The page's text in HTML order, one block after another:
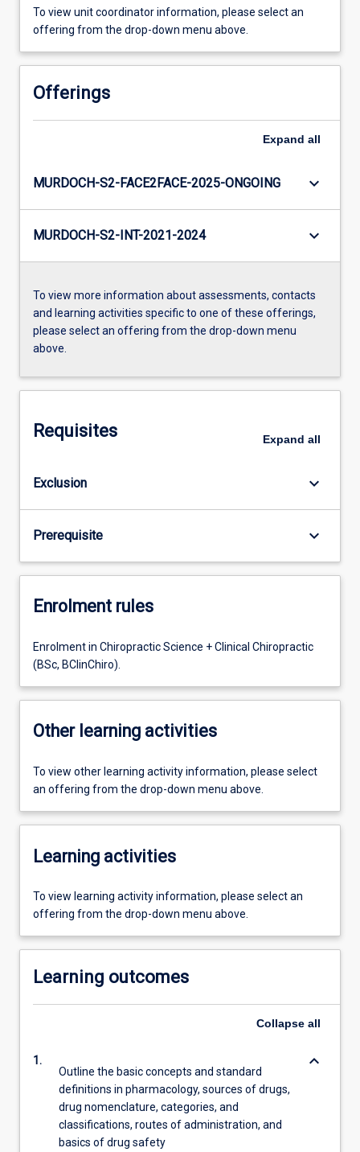
To view unit coordinator information, please select an
offering from the drop-down menu above.
Offerings
Expand all
MURDOCH-S2-FACE2FACE-2025-ONGOING keyboard_arrow_down
MURDOCH-S2-INT-2021-2024 keyboard_arrow_down
To view more information about assessments, contacts
and learning activities specific to one of these offerings,
please select an offering from the drop-down menu
above.
Requisites Expand all
Exclusion keyboard_arrow_down
Prerequisite keyboard_arrow_down
Enrolment rules
Enrolment in Chiropractic Science + Clinical Chiropractic
(BSc, BClinChiro).
Other learning activities
To view other learning activity information, please select
an offering from the drop-down menu above.
Learning activities
To view learning activity information, please select an
offering from the drop-down menu above.
Learning outcomes
Collapse all
1.
Outline the basic concepts and standard
definitions in pharmacology, sources of drugs,
drug nomenclature, categories, and
classifications, routes of administration, and
basics of drug safety
keyboard_arrow_down